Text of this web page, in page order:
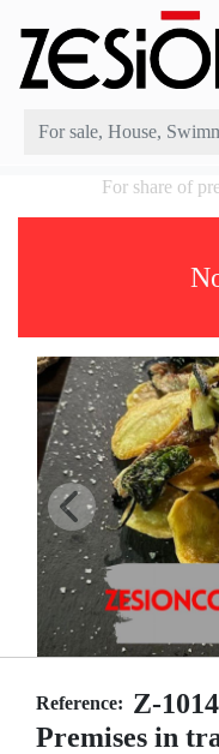
For share of
Reference: Z-1014
Premises in